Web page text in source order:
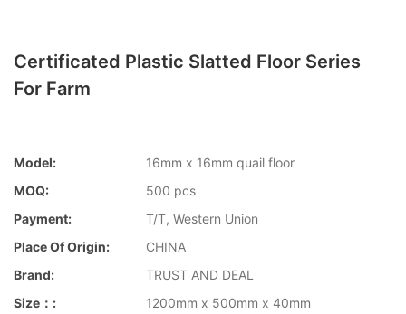
Certificated Plastic Slatted Floor Series
For Farm
Model:
16mm x 16mm quail floor
MOQ:
500 pcs
Payment:
T/T, Western Union
Place Of Origin:
CHINA
Brand:
TRUST AND DEAL
Size：:
1200mm x 500mm x 40mm